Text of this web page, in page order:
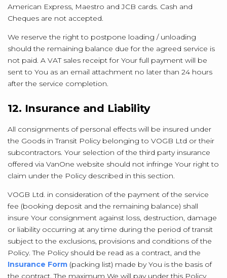
American Express, Maestro and JCB cards. Cash and
Cheques are not accepted.
We reserve the right to postpone loading / unloading
should the remaining balance due for the agreed service is
not paid. A VAT sales receipt for Your full payment will be
sent to You as an email attachment no later than 24 hours
after the service completion.
12. Insurance and Liability
All consignments of personal effects will be insured under
the Goods in Transit Policy belonging to VOGB Ltd or their
subcontractors. Your selection of the third party insurance
offered via VanOne website should not infringe Your right to
claim under the Policy described in this section.
VOGB Ltd. in consideration of the payment of the service
fee (booking deposit and the remaining balance) shall
insure Your consignment against loss, destruction, damage
or liability occurring at any time during the period of transit
subject to the exclusions, provisions and conditions of the
Policy. The Policy should be read as a contract, and the
Insurance Form (packing list) made by You is the basis of
the contract. The maximum We will pay under this Policy